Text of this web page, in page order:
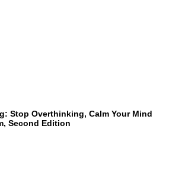
Stop Overthinking, Calm Your Mind
Second Edition